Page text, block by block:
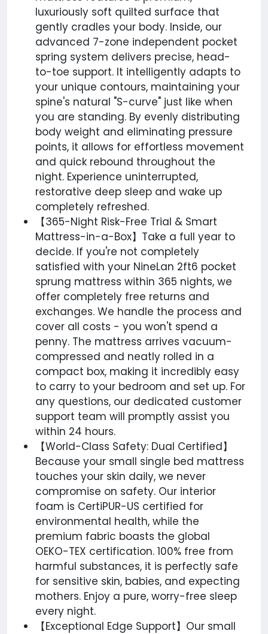
luxuriously soft quilted surface that
gently cradles your body. Inside, our
advanced 7-zone independent pocket
spring system delivers precise, head-
to-toe support. It intelligently adapts to
your unique contours, maintaining your
spine's natural "S-curve" just like when
you are standing. By evenly distributing
body weight and eliminating pressure
points, it allows for effortless movement
and quick rebound throughout the
night. Experience uninterrupted,
restorative deep sleep and wake up
completely refreshed.
【365-Night Risk-Free Trial & Smart
Mattress-in-a-Box】Take a full year to
decide. If you're not completely
satisfied with your NineLan 2ft6 pocket
sprung mattress within 365 nights, we
offer completely free returns and
exchanges. We handle the process and
cover all costs - you won't spend a
penny. The mattress arrives vacuum-
compressed and neatly rolled in a
compact box, making it incredibly easy
to carry to your bedroom and set up. For
any questions, our dedicated customer
support team will promptly assist you
within 24 hours.
【World-Class Safety: Dual Certified】
Because your small single bed mattress
touches your skin daily, we never
compromise on safety. Our interior
foam is CertiPUR-US certified for
environmental health, while the
premium fabric boasts the global
OEKO-TEX certification. 100% free from
harmful substances, it is perfectly safe
for sensitive skin, babies, and expecting
mothers. Enjoy a pure, worry-free sleep
every night.
【Exceptional Edge Support】Our small